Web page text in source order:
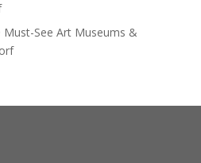
Must-See Art Museums &